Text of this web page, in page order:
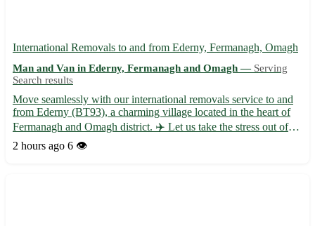
International Removals to and from Ederny, Fermanagh, Omagh
Man and Van in Ederny, Fermanagh and Omagh — Serving
Search results
Move seamlessly with our international removals service to and
from Ederny (BT93), a charming village located in the heart of
Fermanagh and Omagh district. ✈️ Let us take the stress out of
your relocation with our professional and efficient assistance. -
2 hours ago 6 👁️